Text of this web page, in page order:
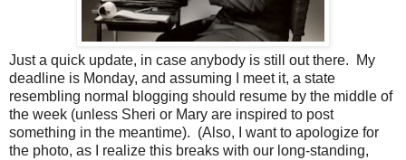
Just a quick update, in case anybody is still out there. My
deadline is Monday, and assuming I meet it, a state
resembling normal blogging should resume by the middle of
the week (unless Sheri or Mary are inspired to post
something in the meantime). (Also, I want to apologize for
the photo, as I realize this breaks with our long-standing,